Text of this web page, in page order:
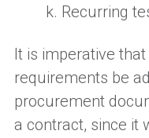
k. Recurring
It is imperative
requirements be
procurement
a contract, since it